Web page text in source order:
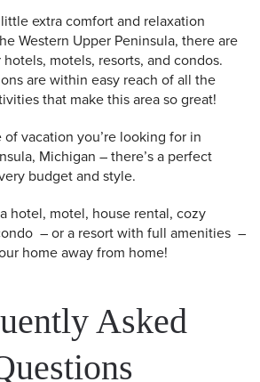
extra comfort and relaxation
Western Upper Peninsula, there are
motels, resorts, and condos.
are within easy reach of all the
that make this area so great!
vacation you’re looking for in
Michigan – there’s a perfect
budget and style.
hotel, motel, house rental, cozy
– or a resort with full amenities –
home away from home!
Asked